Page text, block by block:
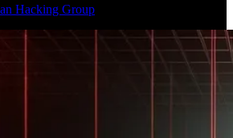
Hacking Group